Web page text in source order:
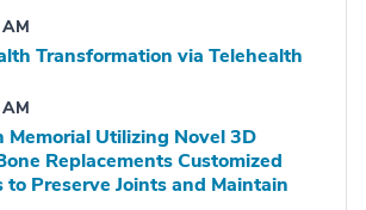
Transformation via Telehealth
Memorial Utilizing Novel 3D
Replacements Customized
to Preserve Joints and Maintain